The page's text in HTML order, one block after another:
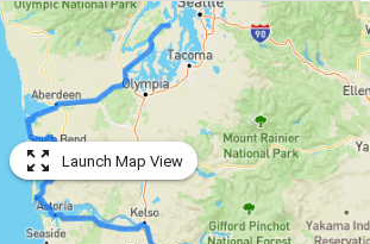
Launch Map View